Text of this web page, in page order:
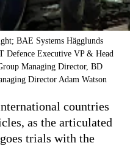
BAE Systems Hägglunds
Defence Executive VP & Head
Managing Director, BD
Director Adam Watson
countries
as the articulated
trials with the